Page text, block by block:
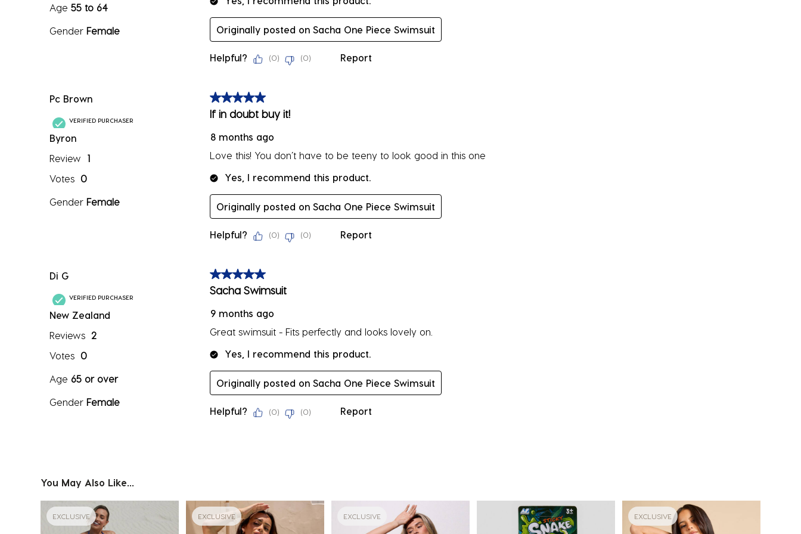
Age 55 to 64
Gender Female Originally posted on Sacha One Piece Swimsuit
Helpful? (0) (0) Report
Pc Brown
VERIFIED PURCHASER
Byron
Review
1
Votes 0
Gender Female
5 out of 5 stars.
If in doubt buy it!
8 months ago
Love this! You don’t have to be teeny to look good in this one
Yes, I recommend this product.
Originally posted on Sacha One Piece Swimsuit
Helpful? (0) (0) Report
Di G
VERIFIED PURCHASER
New Zealand
Reviews 2
Votes 0
Age 65 or over
Gender Female
5 out of 5 stars.
Sacha Swimsuit
9 months ago
Great swimsuit - Fits perfectly and looks lovely on.
Yes, I recommend this product.
Originally posted on Sacha One Piece Swimsuit
Helpful? (0) (0) Report
You May Also Like...
EXCLUSIVE EXCLUSIVE EXCLUSIVE EXCLUSIVE